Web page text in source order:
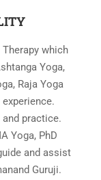
which
Yoga,
Raja Yoga
practice.
Yoga, PhD
and assist
Guruji.